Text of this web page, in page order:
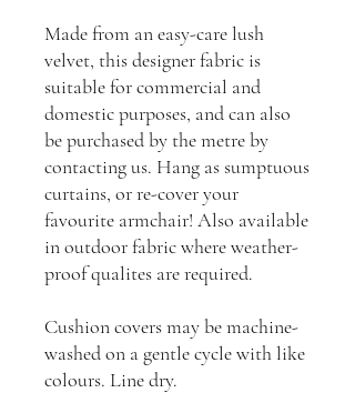
Made from an easy-care lush
velvet, this designer fabric is
suitable for commercial and
domestic purposes, and can also
be purchased by the metre by
contacting us. Hang as sumptuous
curtains, or re-cover your
favourite armchair! Also available
in outdoor fabric where weather-
proof qualites are required.
Cushion covers may be machine-
washed on a gentle cycle with like
colours. Line dry.